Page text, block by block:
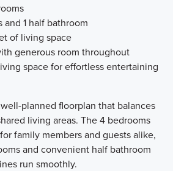
1 half bathroom
of living space
generous room throughout
space for effortless entertaining
planned floorplan that balances
living areas. The 4 bedrooms
family members and guests alike,
and convenient half bathroom
run smoothly.